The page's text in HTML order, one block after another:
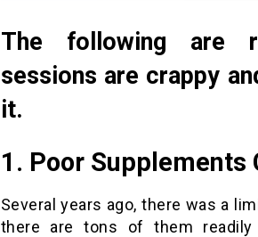
The following are
sessions are crappy
it.
1. Poor Supplements
Several years ago, there was a
there are tons of them readily